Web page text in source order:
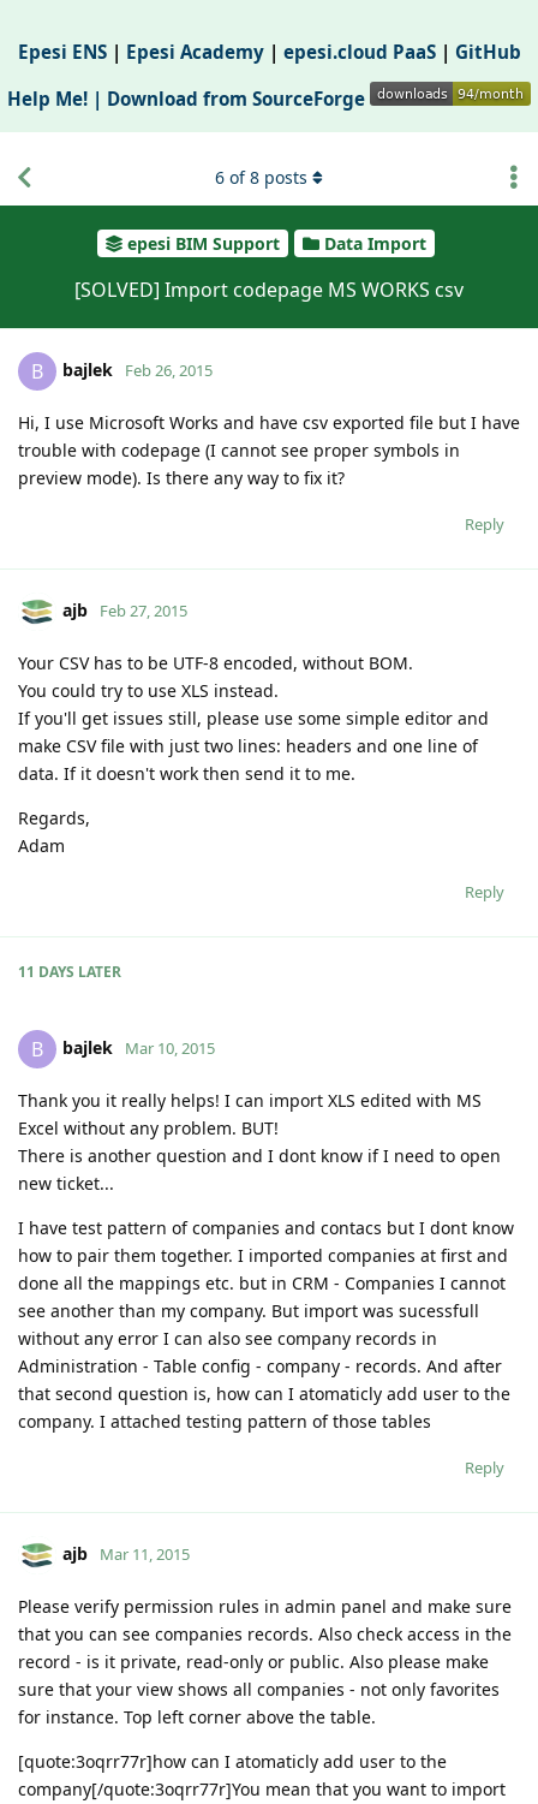
Epesi ENS| Epesi Academy| epesi.cloud PaaS| GitHub
Help Me! | Download from SourceForge
epesi BIM Support Data Import
[SOLVED] Import codepage MS WORKS csv
6 of8 posts
B bajlek Feb 26, 2015
Hi, I use Microsoft Works and have csv exported file but I have
trouble with codepage (I cannot see proper symbols in
preview mode). Is there any way to fix it?
Reply
ajb Feb 27, 2015
Your CSV has to be UTF-8 encoded, without BOM.
You could try to use XLS instead.
If you'll get issues still, please use some simple editor and
make CSV file with just two lines: headers and one line of
data. If it doesn't work then send it to me.
Regards,
Adam
Reply
11 DAYS LATER
B bajlek Mar 10, 2015
Thank you it really helps! I can import XLS edited with MS
Excel without any problem. BUT!
There is another question and I dont know if I need to open
new ticket...
I have test pattern of companies and contacs but I dont know
how to pair them together. I imported companies at first and
done all the mappings etc. but in CRM - Companies I cannot
see another than my company. But import was sucessfull
without any error I can also see company records in
Administration - Table config - company - records. And after
that second question is, how can I atomaticly add user to the
company. I attached testing pattern of those tables
Reply
ajb Mar 11, 2015
Please verify permission rules in admin panel and make sure
that you can see companies records. Also check access in the
record - is it private, read-only or public. Also please make
sure that your view shows all companies - not only favorites
for instance. Top left corner above the table.
[quote:3oqrr77r]how can I atomaticly add user to the
company[/quote:3oqrr77r]You mean that you want to import